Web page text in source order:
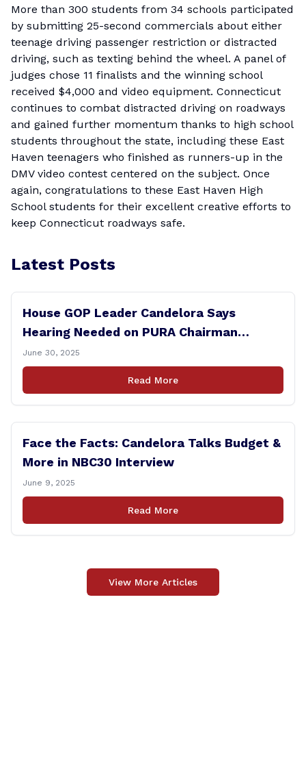
More than 300 students from 34 schools participated
by submitting 25-second commercials about either
teenage driving passenger restriction or distracted
driving, such as texting behind the wheel. A panel of
judges chose 11 finalists and the winning school
received $4,000 and video equipment. Connecticut
continues to combat distracted driving on roadways
and gained further momentum thanks to high school
students throughout the state, including these East
Haven teenagers who finished as runners-up in the
DMV video contest centered on the subject. Once
again, congratulations to these East Haven High
School students for their excellent creative efforts to
keep Connecticut roadways safe.
Latest Posts
House GOP Leader Candelora Says
Hearing Needed on PURA Chairman
Controversy
June 30, 2025
Read More
Face the Facts: Candelora Talks Budget &
More in NBC30 Interview
June 9, 2025
Read More
View More Articles